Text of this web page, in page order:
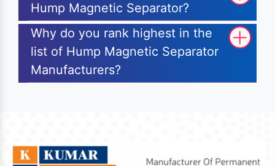
Hump Magnetic Separator?
Why do you rank highest in the
list of Hump Magnetic Separator
Manufacturers?